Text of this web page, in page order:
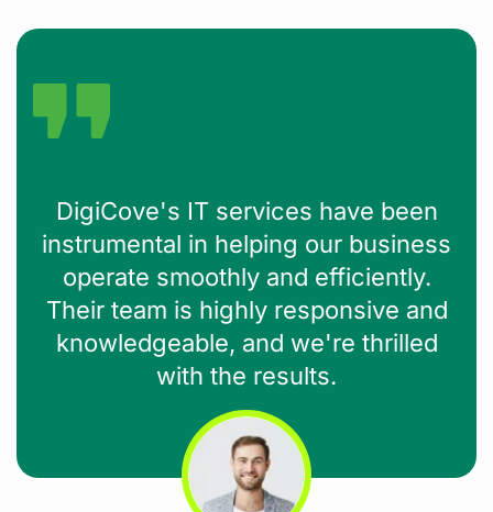
DigiCove's IT services have been
instrumental in helping our business
operate smoothly and efficiently.
Their team is highly responsive and
knowledgeable, and we're thrilled
with the results.